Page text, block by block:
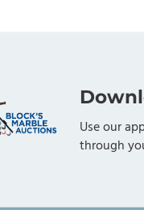
Use our
through